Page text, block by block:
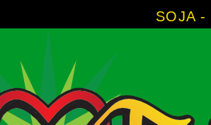
SOJA - New